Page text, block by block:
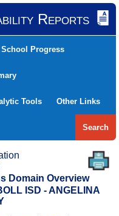
Reports
School Progress
Tools Other Links
Search
Domain Overview
ISD - ANGELINA